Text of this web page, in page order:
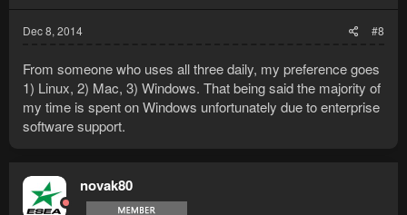
Dec 8, 2014 #8
From someone who uses all three daily, my preference goes
1) Linux, 2) Mac, 3) Windows. That being said the majority of
my time is spent on Windows unfortunately due to enterprise
software support.
novak80